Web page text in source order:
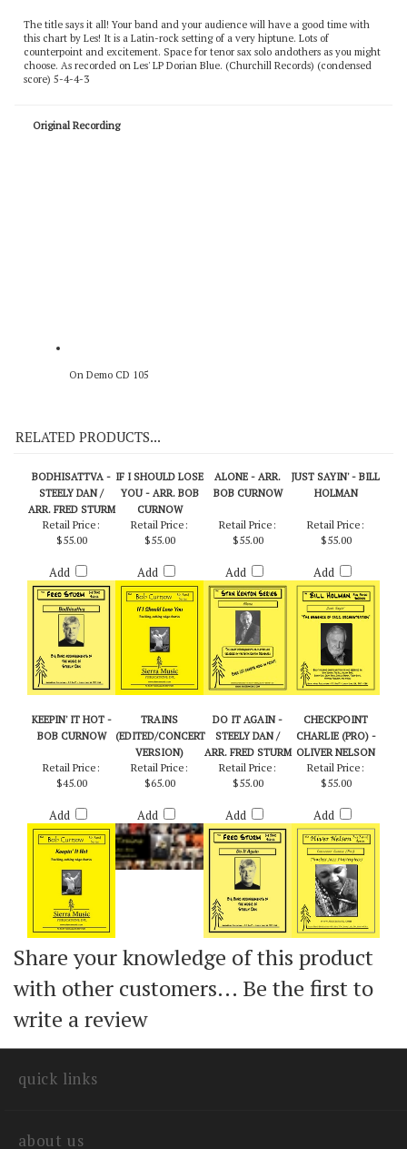
The title says it all! Your band and your audience will have a good time with
this chart by Les! It is a Latin-rock setting of a very hiptune. Lots of
counterpoint and excitement. Space for tenor sax solo andothers as you might
RELATED PRODUCTS...
BODHISATTVA -
STEELY DAN /
ARR. FRED STURM
IF I SHOULD LOSE
YOU - ARR. BOB
CURNOW
BOB CURNOW
HOLMAN
$55.00
Add
$55.00
Add
$55.00
Add
$55.00
Add
BOB CURNOW
TRAINS
(EDITED/CONCERT
VERSION)
DO IT AGAIN -
STEELY DAN /
ARR. FRED STURM
CHECKPOINT
CHARLIE (PRO) -
OLIVER NELSON
$45.00
Add
$65.00
Add
$55.00
Add
$55.00
Add
Share your knowledge of this product
with other customers...
write a review